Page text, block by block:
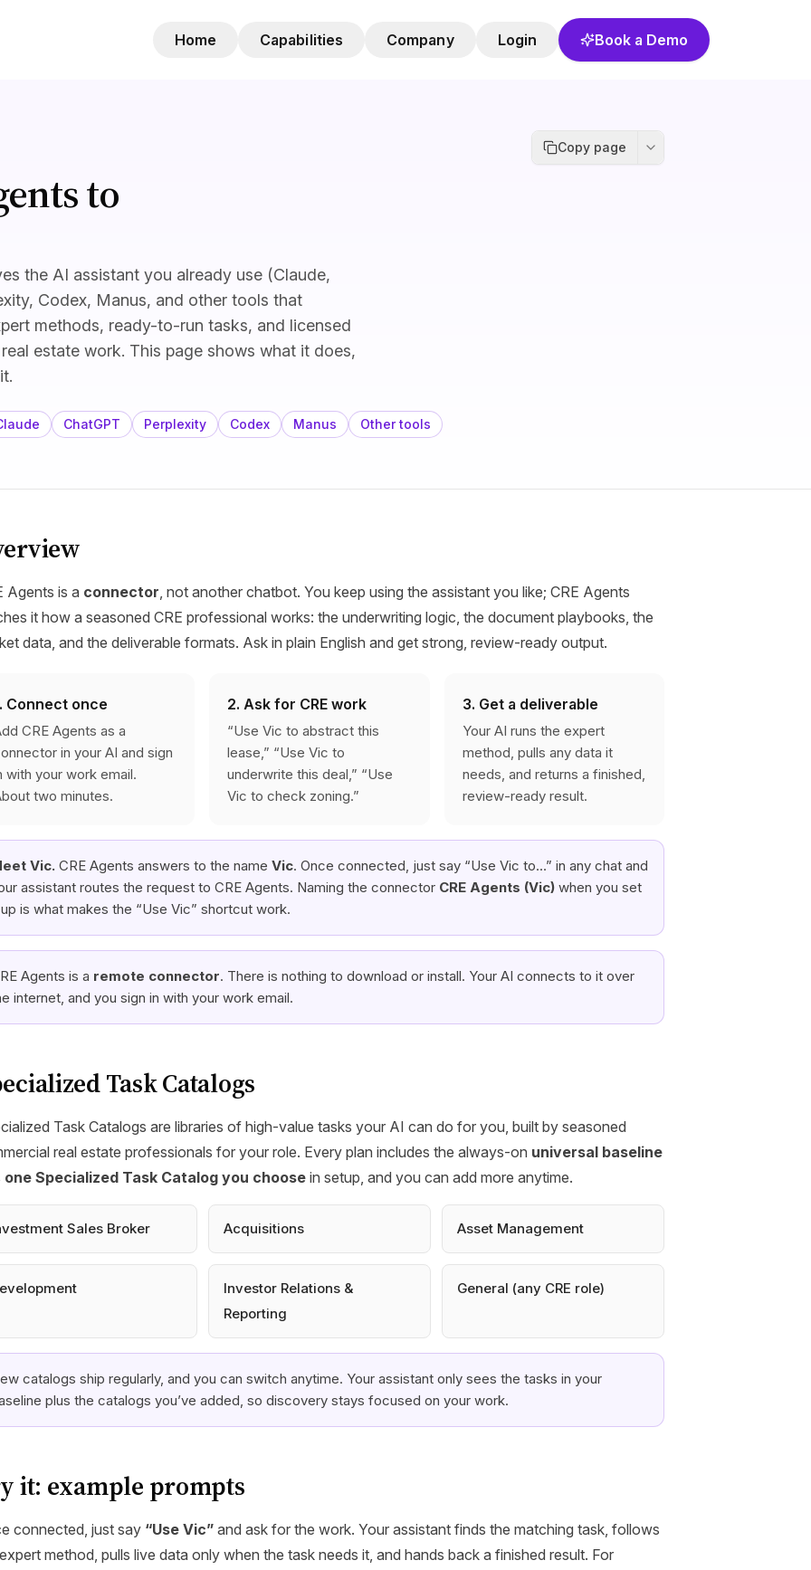
Home Capabilities Company Login Book a Demo
Copy page
to
the AI assistant you already use (Claude,
Codex, Manus, and other tools that
methods, ready-to-run tasks, and licensed
estate work. This page shows what it does,
ChatGPT Perplexity Codex Manus Other tools
Agents is a connector, not another chatbot. You keep using the assistant you like; CRE Agents
it how a seasoned CRE professional works: the underwriting logic, the document playbooks, the
data, and the deliverable formats. Ask in plain English and get strong, review-ready output.
Connect once
CRE Agents as a
in your AI and sign
with your work email.
two minutes.
2. Ask for CRE work
“Use Vic to abstract this
lease,” “Use Vic to
underwrite this deal,” “Use
Vic to check zoning.”
3. Get a deliverable
Your AI runs the expert
method, pulls any data it
needs, and returns a finished,
review-ready result.
Vic. CRE Agents answers to the name Vic. Once connected, just say “Use Vic to…” in any chat and
assistant routes the request to CRE Agents. Naming the connector CRE Agents (Vic) when you set
is what makes the “Use Vic” shortcut work.
Agents is a remote connector. There is nothing to download or install. Your AI connects to it over
internet, and you sign in with your work email.
Task Catalogs
Task Catalogs are libraries of high-value tasks your AI can do for you, built by seasoned
real estate professionals for your role. Every plan includes the always-on universal baseline
one Specialized Task Catalog you choose in setup, and you can add more anytime.
Sales Broker Acquisitions Asset Management
Investor Relations &
Reporting
General (any CRE role)
catalogs ship regularly, and you can switch anytime. Your assistant only sees the tasks in your
plus the catalogs you’ve added, so discovery stays focused on your work.
it: example prompts
connected, just say “Use Vic” and ask for the work. Your assistant finds the matching task, follows
method, pulls live data only when the task needs it, and hands back a finished result. For